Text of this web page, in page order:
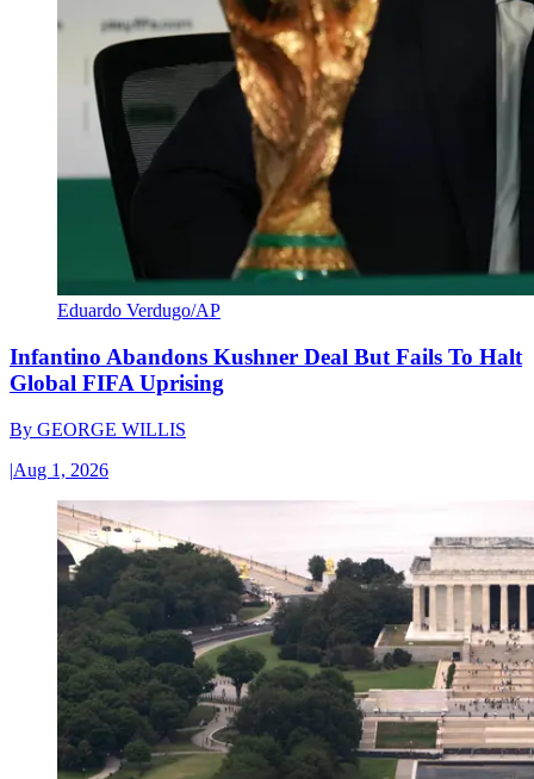
Eduardo Verdugo/AP
Infantino Abandons Kushner Deal But Fails To Halt
Global FIFA Uprising
By GEORGE WILLIS
|Aug 1, 2026